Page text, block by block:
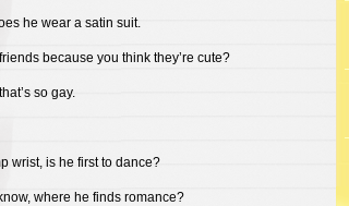
he wear a satin suit.
because you think they’re cute?
so gay.
wrist, is he first to dance?
where he finds romance?